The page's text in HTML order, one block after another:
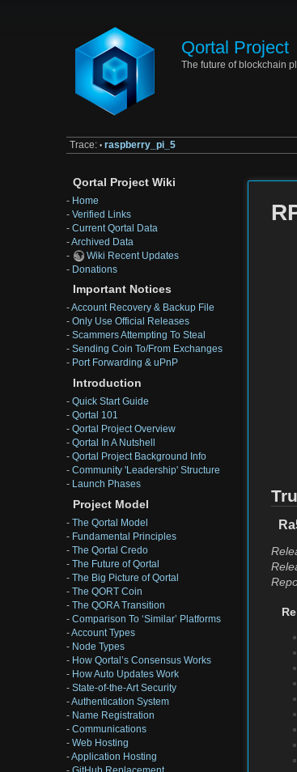
Qortal Project
The future of blockchain
Trace: • raspberry_pi_5
Qortal Project Wiki
- Home
- Verified Links
- Current Qortal Data
-Archived Data
-
Wiki Recent Updates
- Donations
Important Notices
-Account Recovery & Backup File
- Only Use Official Releases
- Scammers Attempting To Steal
- Sending Coin To/From Exchanges
- Port Forwarding & uPnP
Introduction
- Quick Start Guide
- Qortal 101
- Qortal Project Overview
- Qortal In A Nutshell
- Qortal Project Background Info
- Community 'Leadership' Structure
- Launch Phases
Project Model
- The Qortal Model
- Fundamental Principles
- The Qortal Credo
- The Future of Qortal
- The Big Picture of Qortal
- The QORT Coin
- The QORA Transition
- Comparison To ‘Similar’ Platforms
-Account Types
- Node Types
- How Qortal’s Consensus Works
- How Auto Updates Work
- State-of-the-Art Security
-Authentication System
- Name Registration
- Communications
- Web Hosting
-Application Hosting